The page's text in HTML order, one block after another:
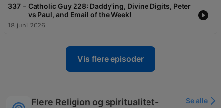
337 - Catholic Guy 228: Daddy'ing, Divine Digits, Peter
vs Paul, and Email of the Week!
18 juni 2026
Vis flere episoder
Flere Religion og spiritualitet-
Se alle